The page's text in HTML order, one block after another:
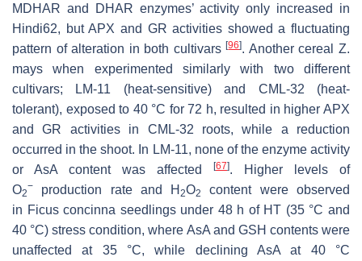
MDHAR and DHAR enzymes’ activity only increased in
Hindi62, but APX and GR activities showed a fluctuating
pattern of alteration in both cultivars[96]. Another cerealZ.
mays when experimented similarly with two different
cultivars; LM-11 (heat-sensitive) and CML-32 (heat-
tolerant), exposed to 40 °C for 72 h, resulted in higher APX
and GR activities in CML-32 roots, while a reduction
occurred in the shoot. In LM-11, none of the enzyme activity
or AsA content was affected
[67]. Higher levels of
O2
− production rate and H2O2
content were observed
in Ficus concinna seedlings under 48 h of HT (35 °C and
40 °C) stress condition, where AsA and GSH contents were
unaffected at 35 °C, while declining AsA at 40 °C